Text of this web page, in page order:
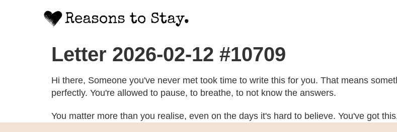
Letter 2026-02-12 #10709
Hi there, Someone you've never met took time to write this for you. That means
perfectly. You're allowed to pause, to breathe, to not know the answers.
You matter more than you realise, even on the days it's hard to believe. You've got